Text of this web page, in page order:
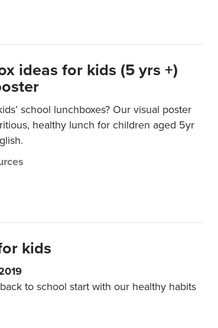
ideas for kids (5 yrs +)
school lunchboxes? Our visual poster
healthy lunch for children aged 5yr
kids
to school start with our healthy habits